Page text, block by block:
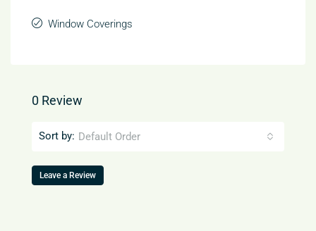
Window Coverings
0 Review
Sort by: Default Order
Leave a Review